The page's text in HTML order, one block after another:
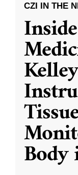
CZI IN THE
Body